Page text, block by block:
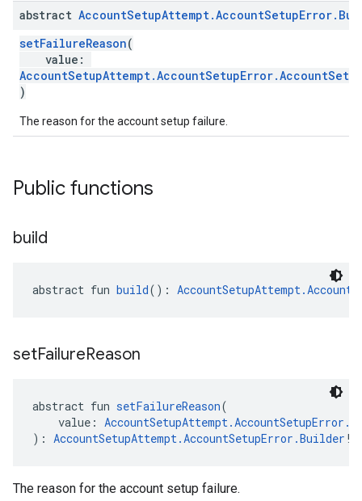
abstract AccountSetupAttempt.AccountSetupError.
setFailureReason(
value:
)
The reason for the account setup failure.
Public functions
build
abstract fun build():
setFailureReason
abstract fun setFailureReason(
value:
): AccountSetupAttempt.AccountSetupError.Builder !
The reason for the account setup failure.